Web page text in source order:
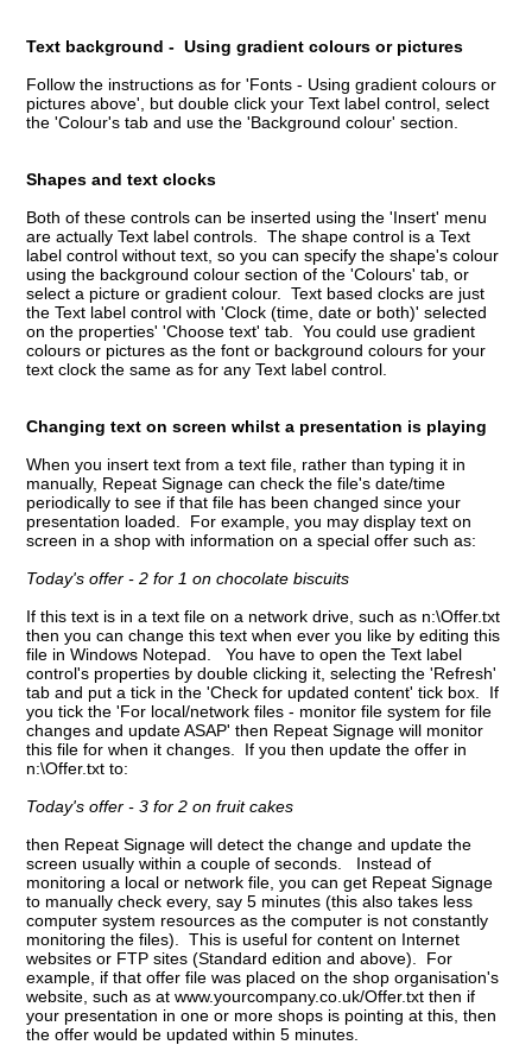
Text background - Using gradient colours or pictures
Follow the instructions as for 'Fonts - Using gradient colours or
pictures above', but double click your Text label control, select
the 'Colour's tab and use the 'Background colour' section.
Shapes and text clocks
Both of these controls can be inserted using the 'Insert' menu
are actually Text label controls. The shape control is a Text
label control without text, so you can specify the shape's colour
using the background colour section of the 'Colours' tab, or
select a picture or gradient colour. Text based clocks are just
the Text label control with 'Clock (time, date or both)' selected
on the properties' 'Choose text' tab. You could use gradient
colours or pictures as the font or background colours for your
text clock the same as for any Text label control.
Changing text on screen whilst a presentation is playing
When you insert text from a text file, rather than typing it in
manually, Repeat Signage can check the file's date/time
periodically to see if that file has been changed since your
presentation loaded. For example, you may display text on
screen in a shop with information on a special offer such as:
Today's offer - 2 for 1 on chocolate biscuits
If this text is in a text file on a network drive, such as n:\Offer.txt
then you can change this text when ever you like by editing this
file in Windows Notepad. You have to open the Text label
control's properties by double clicking it, selecting the 'Refresh'
tab and put a tick in the 'Check for updated content' tick box. If
you tick the 'For local/network files - monitor file system for file
changes and update ASAP' then Repeat Signage will monitor
this file for when it changes. If you then update the offer in
n:\Offer.txt to:
Today's offer - 3 for 2 on fruit cakes
then Repeat Signage will detect the change and update the
screen usually within a couple of seconds. Instead of
monitoring a local or network file, you can get Repeat Signage
to manually check every, say 5 minutes (this also takes less
computer system resources as the computer is not constantly
monitoring the files). This is useful for content on Internet
websites or FTP sites (Standard edition and above). For
example, if that offer file was placed on the shop organisation's
website, such as at www.yourcompany.co.uk/Offer.txt then if
your presentation in one or more shops is pointing at this, then
the offer would be updated within 5 minutes.